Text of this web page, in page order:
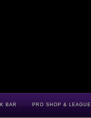
BAR PRO SHOP & LEAGUE